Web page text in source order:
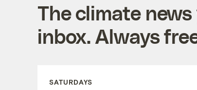
The climate
inbox. Always
SATURDAYS